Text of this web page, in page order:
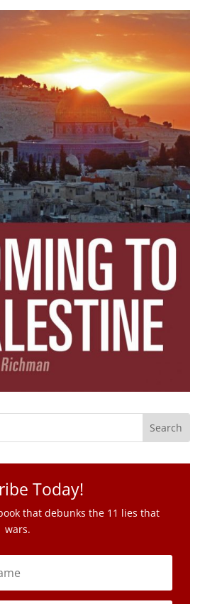
Today!
that debunks the 11 lies that
wars.